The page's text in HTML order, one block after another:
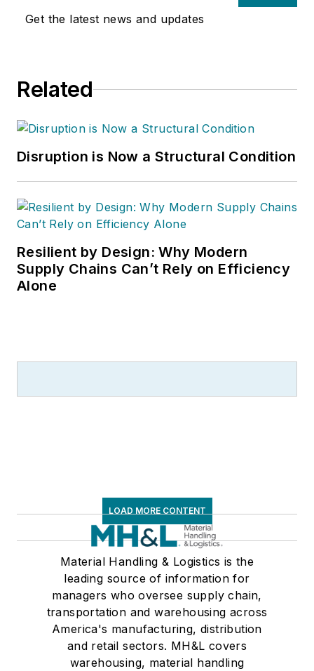
Get the latest news and updates
Related
Disruption is Now a Structural Condition
Resilient by Design: Why Modern
Supply Chains Can’t Rely on Efficiency
Alone
LOAD MORE CONTENT
Material Handling & Logistics is the
leading source of information for
managers who oversee supply chain,
transportation and warehousing across
America's manufacturing, distribution
and retail sectors. MH&L covers
warehousing, material handling